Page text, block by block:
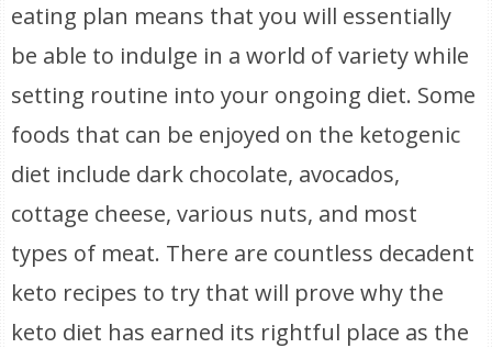
eating plan means that you will essentially
be able to indulge in a world of variety while
setting routine into your ongoing diet. Some
foods that can be enjoyed on the ketogenic
diet include dark chocolate, avocados,
cottage cheese, various nuts, and most
types of meat. There are countless decadent
keto recipes to try that will prove why the
keto diet has earned its rightful place as the